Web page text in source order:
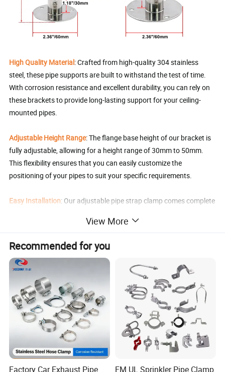
High Quality Material: Crafted from high-quality 304 stainless
steel, these pipe supports are built to withstand the test of time.
With corrosion resistance and excellent durability, you can rely on
these brackets to provide long-lasting support for your ceiling-
mounted pipes.
Adjustable Height Range: The flange base height of our bracket is
fully adjustable, allowing for a height range of 30mm to 50mm.
This flexibility ensures that you can easily customize the
positioning of your pipes to suit your specific requirements.
Easy Installation: Our adjustable pipe strap clamp comes complete
bracket to your desired location, adjust the height as needed, and
Versatile Application
: This versatile Pipe Support Bracket is mainly
used for pipe support, pipe fixing, pole support, sinking office chair
fix, and can be installed on the wall or ceiling.
Product Parameters
Range (mm)
Adjustable Height 1(mm) Adjustable Height 2(mm) Adjustable Height 3(mm)
View More
Recommended for you
Factory Car Exhaust Pipe
FM UL Sprinkler Pipe Clamp